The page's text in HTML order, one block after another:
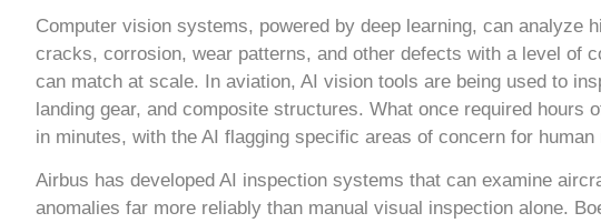
Computer vision systems, powered by deep learning, can analyze
cracks, corrosion, wear patterns, and other defects with a level of
can match at scale. In aviation, AI vision tools are being used to
landing gear, and composite structures. What once required hours
in minutes, with the AI flagging specific areas of concern for human
Airbus has developed AI inspection systems that can examine
anomalies far more reliably than manual visual inspection alone.